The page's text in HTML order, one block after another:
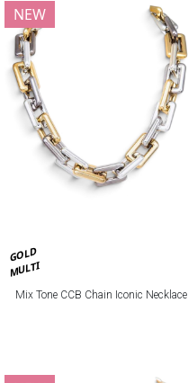
GOLD
MULTI
NEW
Mix Tone CCB Chain Iconic Necklace